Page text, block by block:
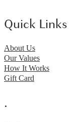
Quick Links
About Us
Our Values
How It Works
Gift Card
.